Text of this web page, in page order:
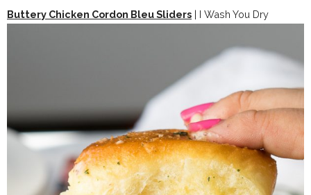
Buttery Chicken Cordon Bleu Sliders | I Wash You Dry